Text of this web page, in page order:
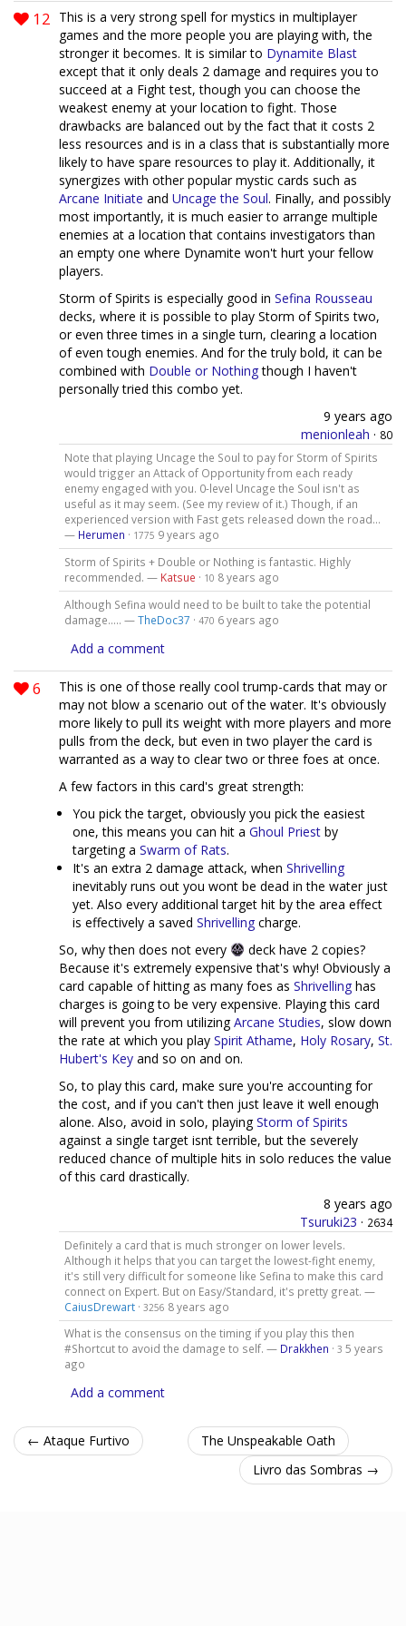
12 This is a very strong spell for mystics in multiplayer
games and the more people you are playing with, the
stronger it becomes. It is similar to Dynamite Blast
except that it only deals 2 damage and requires you to
succeed at a Fight test, though you can choose the
weakest enemy at your location to fight. Those
drawbacks are balanced out by the fact that it costs 2
less resources and is in a class that is substantially more
likely to have spare resources to play it. Additionally, it
synergizes with other popular mystic cards such as
Arcane Initiate and Uncage the Soul. Finally, and possibly
most importantly, it is much easier to arrange multiple
enemies at a location that contains investigators than
an empty one where Dynamite won't hurt your fellow
players.
Storm of Spirits is especially good in Sefina Rousseau
decks, where it is possible to play Storm of Spirits two,
or even three times in a single turn, clearing a location
of even tough enemies. And for the truly bold, it can be
combined with Double or Nothingthough I haven't
personally tried this combo yet.
9 years ago
menionleah · 80
Note that playing Uncage the Soul to pay for Storm of Spirits
would trigger an Attack of Opportunity from each ready
enemy engaged with you. 0-level Uncage the Soul isn't as
useful as it may seem. (See my review of it.) Though, if an
experienced version with Fast gets released down the road...
— Herumen · 1775 9 years ago
Storm of Spirits + Double or Nothing is fantastic. Highly
recommended. — Katsue · 10 8 years ago
Although Sefina would need to be built to take the potential
damage..... —TheDoc37 · 470 6 years ago
Add a comment
6
This is one of those really cool trump-cards that may or
may not blow a scenario out of the water. It's obviously
more likely to pull its weight with more players and more
pulls from the deck, but even in two player the card is
warranted as a way to clear two or three foes at once.
A few factors in this card's great strength:
You pick the target, obviously you pick the easiest
one, this means you can hit a Ghoul Priest by
targeting a Swarm of Rats.
It's an extra 2 damage attack, when Shrivelling
inevitably runs out you wont be dead in the water just
yet. Also every additional target hit by the area effect
is effectively a saved Shrivelling charge.
So, why then does not every
deck have 2 copies?
Because it's extremely expensive that's why! Obviously a
card capable of hitting as many foes as Shrivelling has
charges is going to be very expensive. Playing this card
will prevent you from utilizingArcane Studies, slow down
the rate at which you play Spirit Athame, Holy Rosary, St.
Hubert's Key and so on and on.
So, to play this card, make sure you're accounting for
the cost, and if you can't then just leave it well enough
alone. Also, avoid in solo, playingStorm of Spirits
against a single target isnt terrible, but the severely
reduced chance of multiple hits in solo reduces the value
of this card drastically.
8 years ago
Tsuruki23 · 2634
Definitely a card that is much stronger on lower levels.
Although it helps that you can target the lowest-fight enemy,
it's still very difficult for someone like Sefina to make this card
connect on Expert. But on Easy/Standard, it's pretty great. —
CaiusDrewart· 3256 8 years ago
What is the consensus on the timing if you play this then
#Shortcut to avoid the damage to self. — Drakkhen · 3 5 years
ago
Add a comment
← Ataque Furtivo
The Unspeakable Oath
Livro das Sombras →